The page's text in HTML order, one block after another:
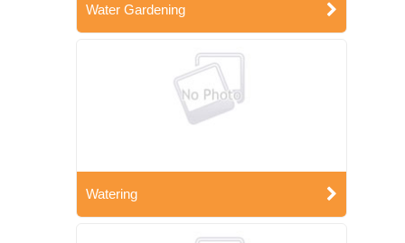
Water Gardening
Watering